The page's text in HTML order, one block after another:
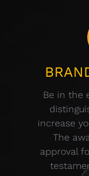
Be in the
increase
The
approval